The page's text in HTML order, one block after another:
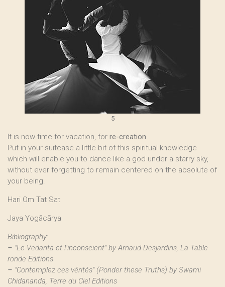
5
It is now time for vacation, for re-creation.
Put in your suitcase a little bit of this spiritual knowledge
which will enable you to dance like a god under a starry sky,
without ever forgetting to remain centered on the absolute of
your being.
Hari Om Tat Sat
Jaya Yogācārya
Bibliography:
– "Le Vedanta et l’inconscient" by Arnaud Desjardins, La Table
ronde Editions
– "Contemplez ces vérités" (Ponder these Truths) by Swami
Chidananda, Terre du Ciel Editions